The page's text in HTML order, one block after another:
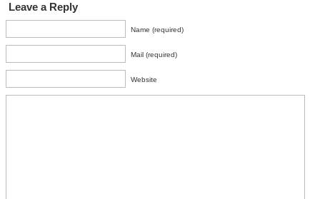
Leave a Reply
Name (required)
Mail (required)
Website